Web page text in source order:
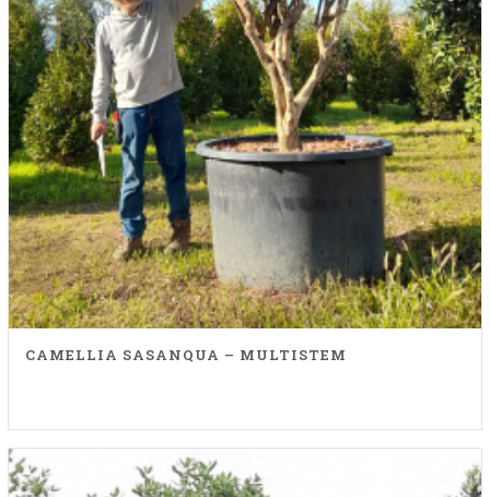
CAMELLIA SASANQUA – MULTISTEM